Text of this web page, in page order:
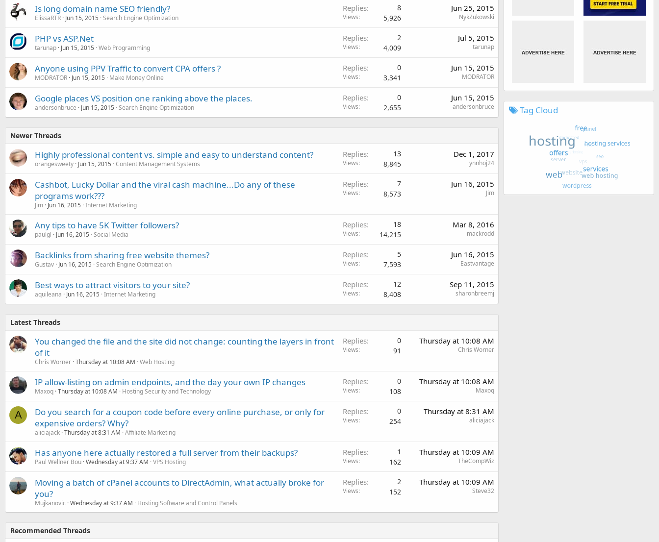
Is long domain name SEO friendly?
ElissaRTR Jun 15, 2015 Search Engine Optimization
Replies 8
Views 5,926
Jun 25, 2015
NykZukowski
PHP vs ASP.Net
tarunap Jun 15, 2015 Web Programming
Replies 2
Views 4,009
Jul 5, 2015
tarunap
Anyone using PPV Traffic to convert CPA offers ?
MODRATOR Jun 15, 2015 Make Money Online
Replies 0
Views 3,341
Jun 15, 2015
MODRATOR
Google places VS position one ranking above the places.
andersonbruce Jun 15, 2015 Search Engine Optimization
Replies 0
Views 2,655
Jun 15, 2015
andersonbruce
Newer Threads
Highly professional content vs. simple and easy to understand content?
orangesweety Jun 15, 2015 Content Management Systems
Replies 13
Views 8,845
Dec 1, 2017
ynnhoj24
Cashbot, Lucky Dollar and the viral cash machine...Do any of these
programs work???
Jim Jun 16, 2015 Internet Marketing
Replies 7
Views 8,573
Jun 16, 2015
Jim
Any tips to have 5K Twitter followers?
paulgl Jun 16, 2015 Social Media
Replies 18
Views 14,215
Mar 8, 2016
mackrodd
Backlinks from sharing free website themes?
Gustav Jun 16, 2015 Search Engine Optimization
Replies 5
Views 7,593
Jun 16, 2015
Eastvantage
Best ways to attract visitors to your site?
aquileana Jun 16, 2015 Internet Marketing
Replies 12
Views 8,408
Sep 11, 2015
sharonbreemj
Latest Threads
You changed the file and the site did not change: counting the layers in front
of it
Chris Worner Thursday at 10:08 AM Web Hosting
Replies 0
Views 91
Thursday at 10:08 AM
Chris Worner
IP allow-listing on admin endpoints, and the day your own IP changes
Maxoq Thursday at 10:08 AM Hosting Security and Technology
Replies 0
Views 108
Thursday at 10:08 AM
Maxoq
A
Do you search for a coupon code before every online purchase, or only for
expensive orders? Why?
aliciajack Thursday at 8:31 AM Affiliate Marketing
Replies 0
Views 254
Thursday at 8:31 AM
aliciajack
Has anyone here actually restored a full server from their backups?
Paul Wellner Bou Wednesday at 9:37 AM VPS Hosting
Replies 1
Views 162
Thursday at 10:09 AM
TheCompWiz
Moving a batch of cPanel accounts to DirectAdmin, what actually broke for
you?
Mujkanovic Wednesday at 9:37 AM Hosting Software and Control Panels
Replies 2
Views 152
Thursday at 10:09 AM
Steve32
Recommended Threads
Tag Cloud